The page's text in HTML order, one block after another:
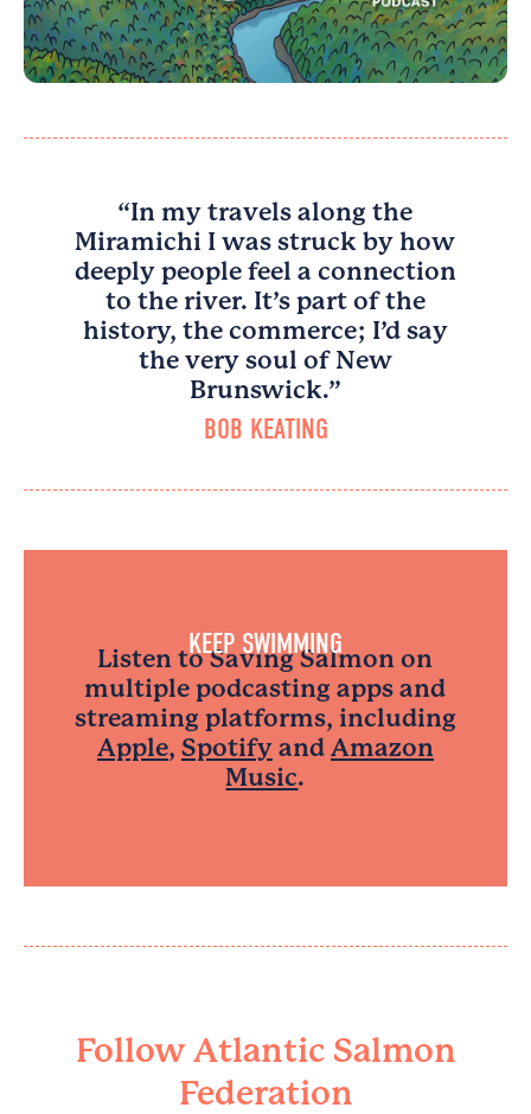
“In my travels along the
Miramichi I was struck by how
deeply people feel a connection
to the river. It’s part of the
history, the commerce; I’d say
the very soul of New
Brunswick.”
BOB KEATING
KEEP SWIMMING
Listen to Saving Salmon on
multiple podcasting apps and
streaming platforms, including
Apple, Spotifyand Amazon
Music.
Follow Atlantic Salmon
Federation